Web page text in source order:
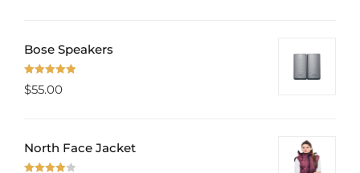
Bose Speakers
Rated 5.00
out of 5
$55.00
North Face Jacket